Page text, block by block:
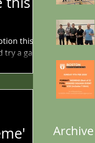
this
a game
Archive